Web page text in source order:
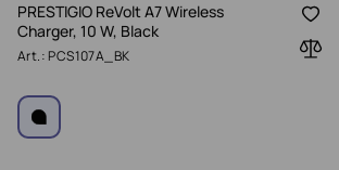
PRESTIGIO ReVolt A7 Wireless
Charger, 10 W, Black
Art.: PCS107A_BK